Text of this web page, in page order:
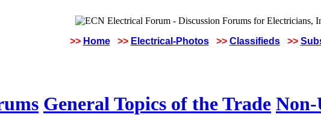
>> Home >> Electrical-Photos >> Classifieds >>
General Topics of the Trade Non-